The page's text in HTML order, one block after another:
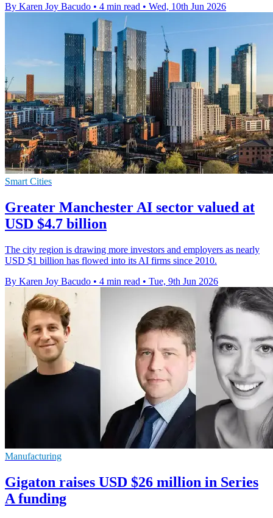
By Karen Joy Bacudo • 4 min read • Wed, 10th Jun 2026
Smart Cities
Greater Manchester AI sector valued at
USD $4.7 billion
The city region is drawing more investors and employers as nearly
USD $1 billion has flowed into its AI firms since 2010.
By Karen Joy Bacudo • 4 min read • Tue, 9th Jun 2026
Manufacturing
Gigaton raises USD $26 million in Series
A funding